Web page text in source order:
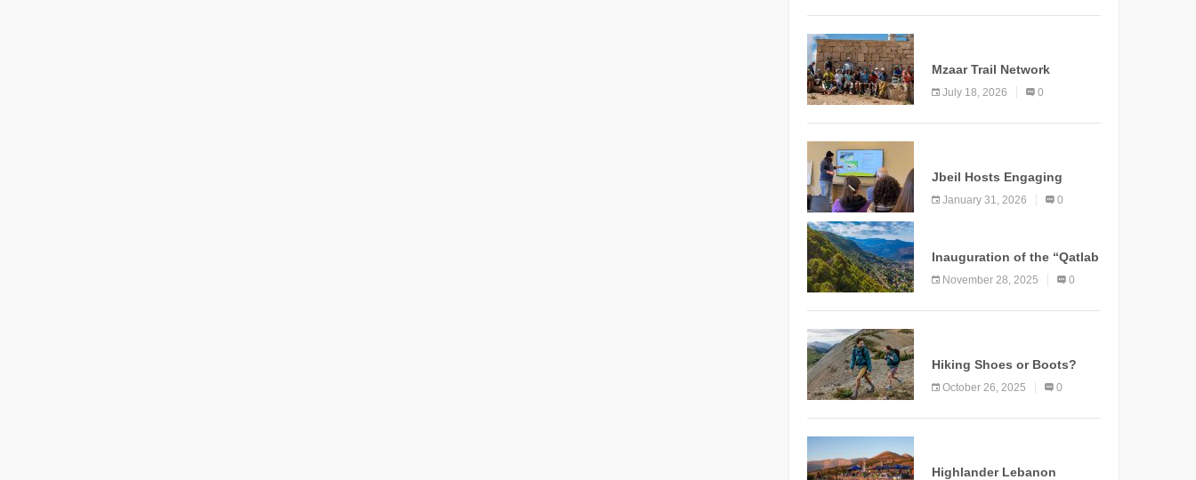
Mzaar Trail Network
Officially Inaugurated,
Marking a New Chapter for
July 18, 2026 0
Jbeil Hosts Engaging
Nature and Conservation
Conference
January 31, 2026 0
Inauguration of the “Qatlab
Trail” Ammatour
November 28, 2025 0
Hiking Shoes or Boots?
How to Make the Right
October 26, 2025 0
Highlander Lebanon